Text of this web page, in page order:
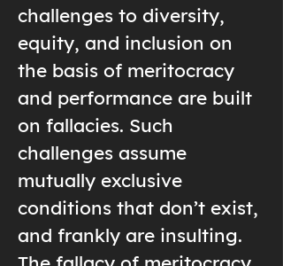
challenges to diversity,
equity, and inclusion on
the basis of meritocracy
and performance are built
on fallacies. Such
challenges assume
mutually exclusive
conditions that don’t exist,
and frankly are insulting.